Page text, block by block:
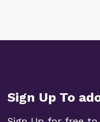
Sign Up To